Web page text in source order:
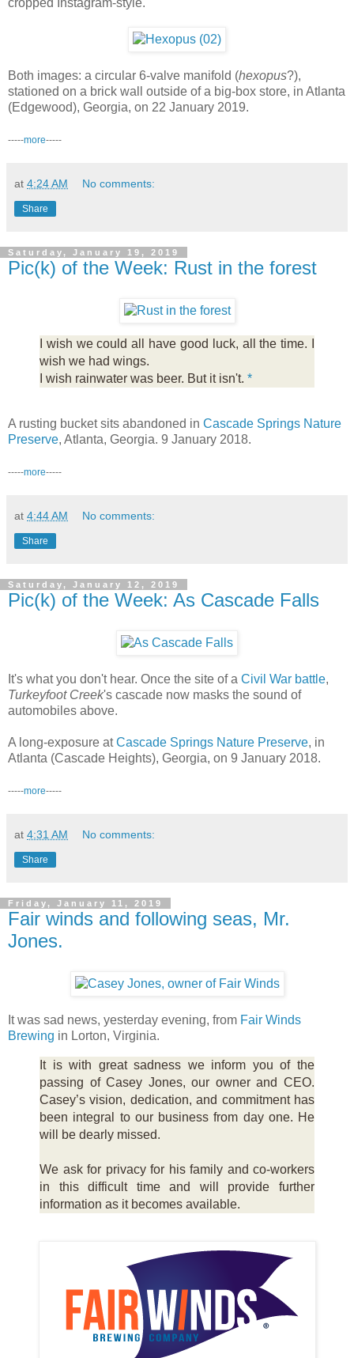
Both images: a circular 6-valve manifold (hexopus?),
stationed on a brick wall outside of a big-box store, in Atlanta
(Edgewood), Georgia, on 22 January 2019.
-----more-----
at 4:24 AM No comments:
Share
Saturday, January 19, 2019
Pic(k) of the Week: Rust in the forest
I wish we could all have good luck, all the time. I
wish we had wings.
I wish rainwater was beer. But it isn't. *
A rusting bucket sits abandoned in Cascade Springs Nature
Preserve, Atlanta, Georgia. 9 January 2018.
-----more-----
at 4:44 AM No comments:
Share
Saturday, January 12, 2019
Pic(k) of the Week: As Cascade Falls
It's what you don't hear. Once the site of a Civil War battle,
Turkeyfoot Creek's cascade now masks the sound of
automobiles above.
A long-exposure atCascade Springs Nature Preserve, in
Atlanta (Cascade Heights), Georgia, on 9 January 2018.
-----more-----
at 4:31 AM No comments:
Share
Friday, January 11, 2019
Fair winds and following seas, Mr.
Jones.
It was sad news, yesterday evening, from Fair Winds
Brewing in Lorton, Virginia.
It is with great sadness we inform you of the
passing of Casey Jones, our owner and CEO.
Casey’s vision, dedication, and commitment has
been integral to our business from day one. He
will be dearly missed.
We ask for privacy for his family and co-workers
in this difficult time and will provide further
information as it becomes available.